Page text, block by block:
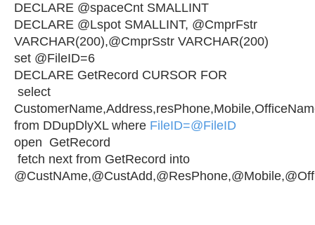
DECLARE @spaceCnt SMALLINT
DECLARE @Lspot SMALLINT, @CmprFstr
VARCHAR(200),@CmprSstr VARCHAR(200)
set @FileID=6
DECLARE GetRecord CURSOR FOR
select
from DDupDlyXL where FileID=@FileID
open GetRecord
fetch next from GetRecord into